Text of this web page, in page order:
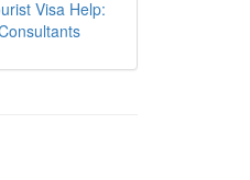
Visa Help: